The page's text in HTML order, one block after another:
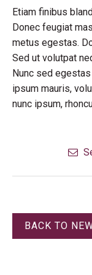
Etiam finibus
Donec feugiat
metus egestas.
Sed ut volutpat
Nunc sed
ipsum mauris,
nunc ipsum,
BACK TO